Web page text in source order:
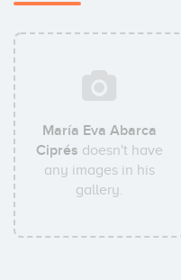
María Eva Abarca
Ciprés doesn't have
any images in his
gallery.